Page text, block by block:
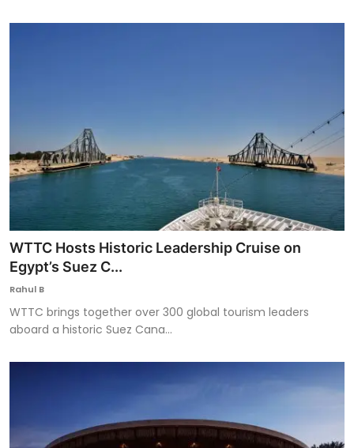
WTTC Hosts Historic Leadership Cruise on
Egypt’s Suez C...
Rahul B
WTTC brings together over 300 global tourism leaders
aboard a historic Suez Cana...